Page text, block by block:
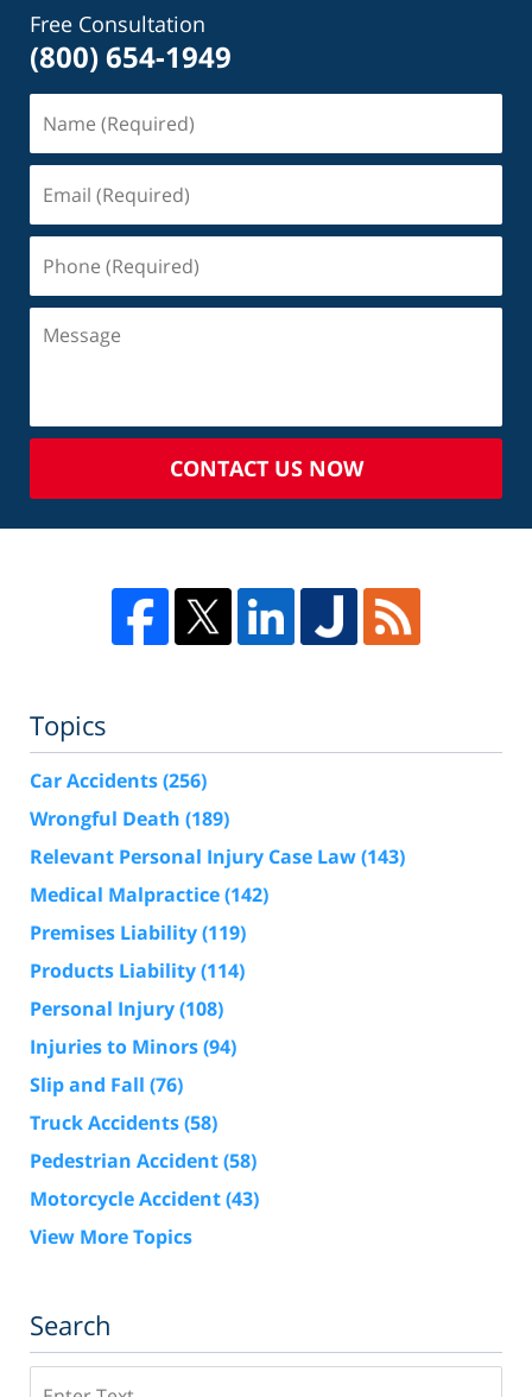
Free Consultation
(800) 654-1949
CONTACT US NOW
Topics
Car Accidents(256)
Wrongful Death (189)
Relevant Personal Injury Case Law(143)
Medical Malpractice(142)
Premises Liability(119)
Products Liability(114)
Personal Injury(108)
Injuries to Minors(94)
Slip and Fall (76)
Truck Accidents(58)
Pedestrian Accident(58)
Motorcycle Accident(43)
View More Topics
Search